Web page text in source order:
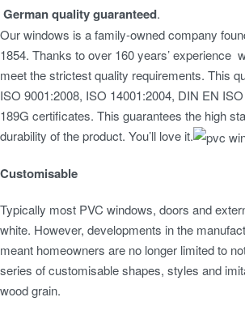
German quality guaranteed.
Our windows is a family-owned company
1854. Thanks to over 160 years’ experience
meet the strictest quality requirements. This
ISO 9001:2008, ISO 14001:2004, DIN EN
189G certificates. This guarantees the high
durability of the product. You’ll love it.
Customisable
Typically most PVC windows, doors and
white. However, developments in the
meant homeowners are no longer limited to
series of customisable shapes, styles and
wood grain.